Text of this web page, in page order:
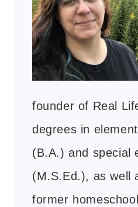
founder of Real
degrees in
(B.A.) and special
(M.S.Ed.), as well
former